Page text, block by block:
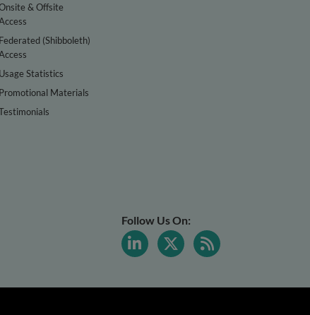
& Offsite
Federated (Shibboleth)
Usage Statistics
Promotional Materials
Follow Us On: